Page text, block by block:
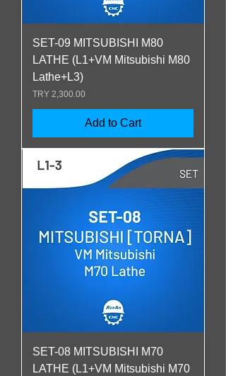
SET-09 MITSUBISHI M80
LATHE (L1+VM Mitsubishi M80
Lathe+L3)
Price
TRY 2,300.00
Add to Cart
SET-08 MITSUBISHI M70
LATHE (L1+VM Mitsubishi M70